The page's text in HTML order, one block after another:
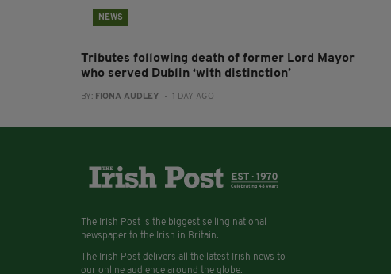
NEWS
Tributes following death of former Lord Mayor
who served Dublin ‘with distinction’
BY: FIONA AUDLEY - 1 DAY AGO
The Irish Post is the biggest selling national
newspaper to the Irish in Britain.
The Irish Post delivers all the latest Irish news to
our online audience around the globe.